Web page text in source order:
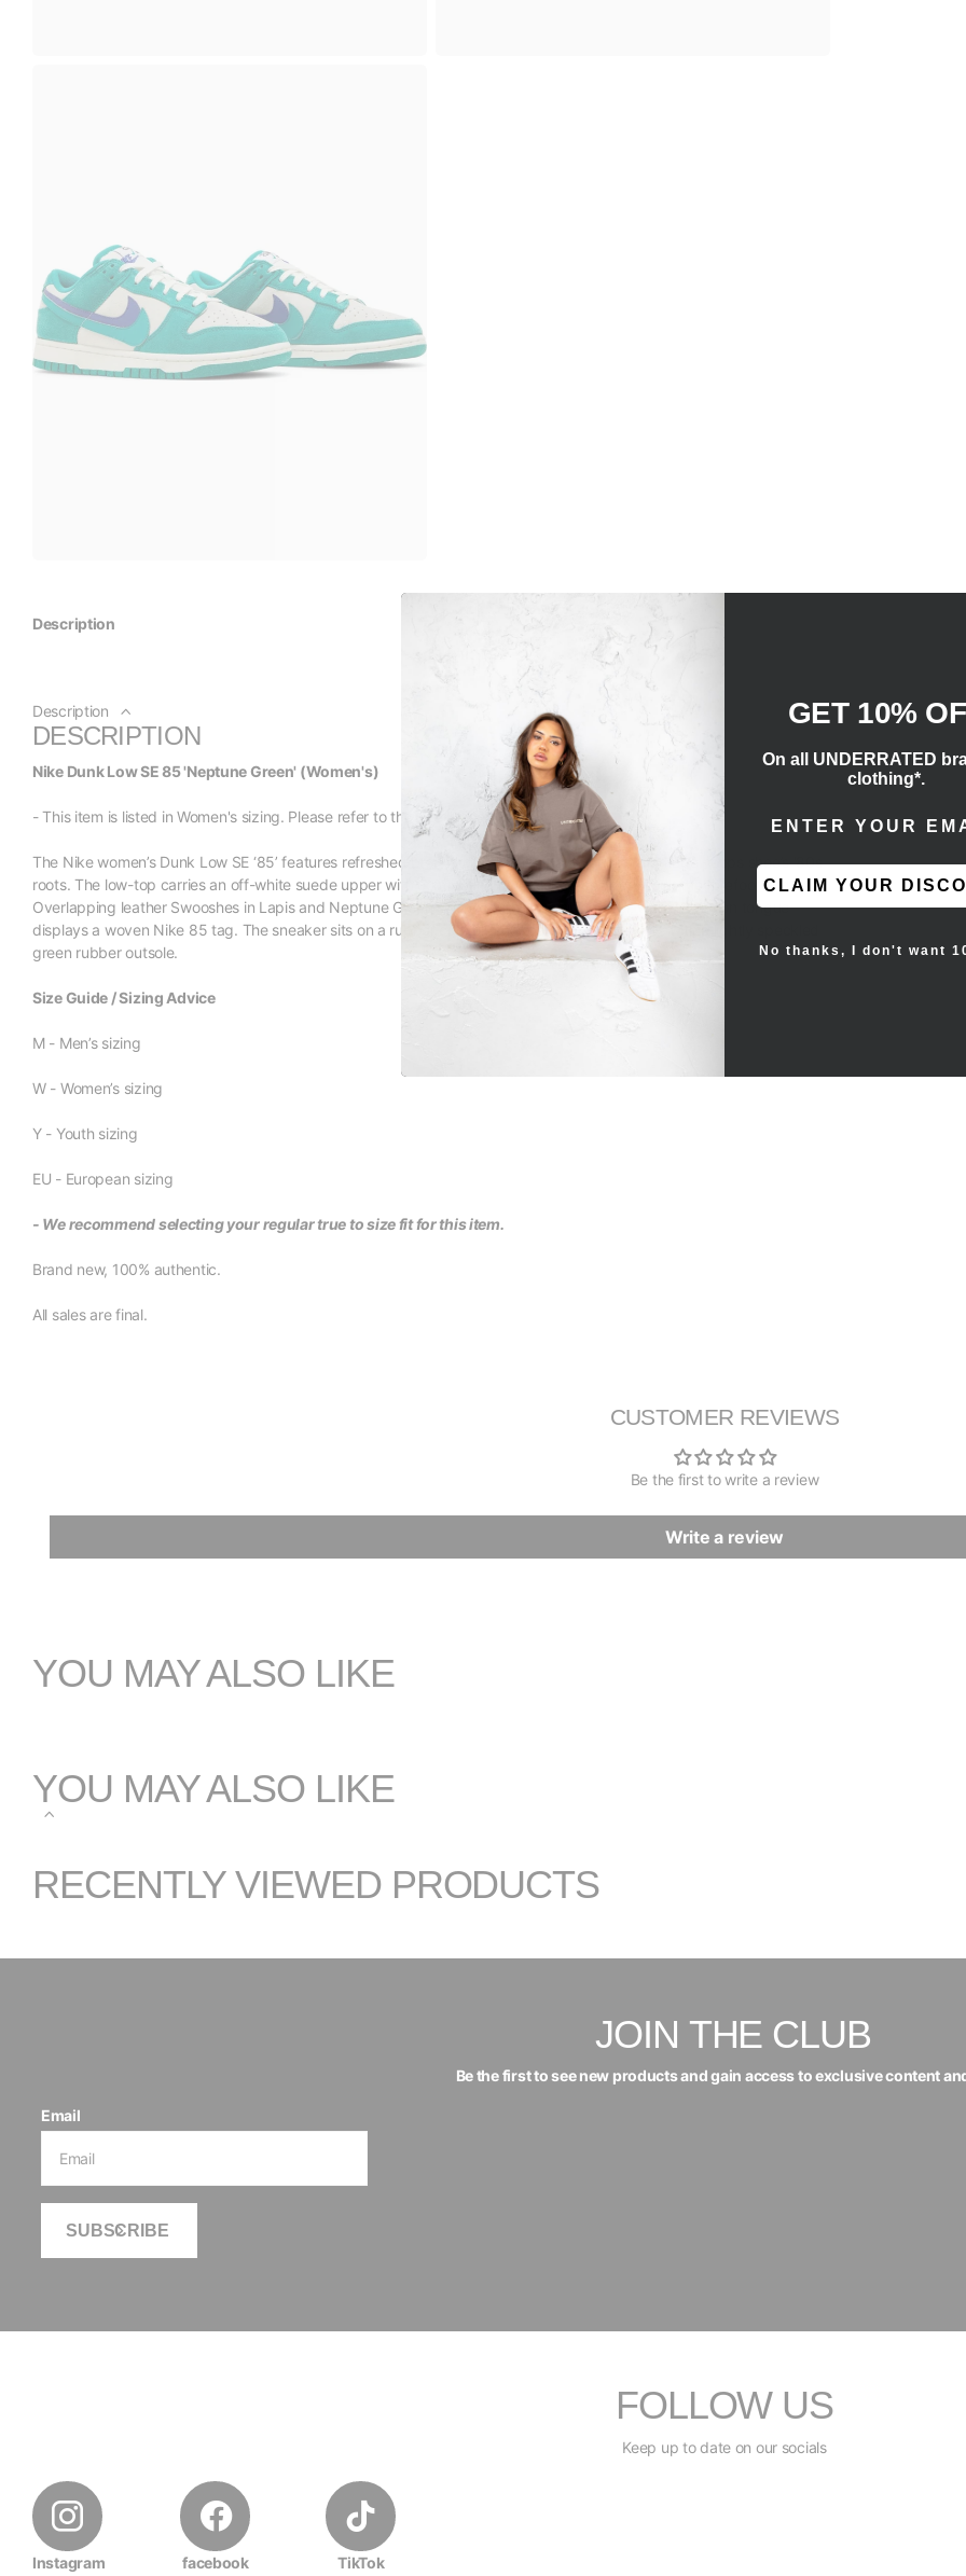
Description
Description
DESCRIPTION
Nike Dunk Low SE 85 'Neptune Green' (Women's)
- This item is listed in Women's sizing. Please refer to the size listings for conversions.
The Nike women’s Dunk Low SE ‘85’ features refreshed branding elements that honors the vintage hoops shoe’s ‘80s
roots. The low-top carries an off-white suede upper with contrasting emerald suede overlays at the forefoot and heel.
Overlapping leather Swooshes in Lapis and Neptune Green sweep across the side panel, while the nylon tongue
displays a woven Nike 85 tag. The sneaker sits on a rubber cupsole that pairs white sidewalls with a lightly speckled
green rubber outsole.
Size Guide / Sizing Advice
M - Men’s sizing
W - Women’s sizing
Y - Youth sizing
EU - European sizing
- We recommend selecting your regular true to size fit for this item.
Brand new, 100% authentic.
All sales are final.
CUSTOMER REVIEWS
Be the first to write a review
Write a review
YOU MAY ALSO LIKE
YOU MAY ALSO LIKE
RECENTLY VIEWED PRODUCTS
JOIN THE CLUB
Be the first to see new products and gain access to exclusive content
Email
SUBSCRIBE
FOLLOW US
Keep up to date on our socials
Instagram facebook TikTok
GET 10%
On all UNDERRATED
clothing*.
CLAIM YOUR
No thanks, I don't want